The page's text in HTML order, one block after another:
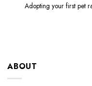
Adopting your first pet
ABOUT